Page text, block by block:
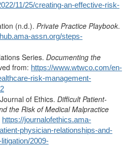
11/25/creating-an-effective-risk-
(n.d.). Private Practice Playbook.
assn.org/steps-
Series. Documenting the
from: https://www.wtwco.com/en-
risk-management-
of Ethics. Difficult Patient-
the Risk of Medical Malpractice
https://journalofethics.ama-
physician-relationships-and-
2009-